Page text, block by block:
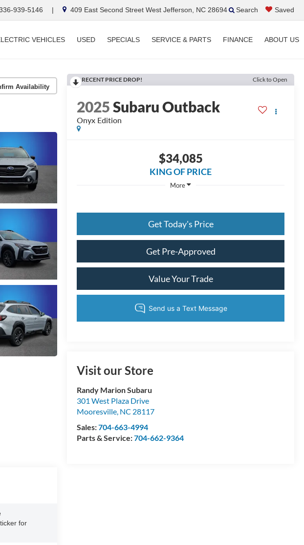
939-5146 | 409 East Second Street West Jefferson, NC 28694 Saved
Search
VEHICLES USED SPECIALS SERVICE & PARTS FINANCE ABOUT US
Availability
RECENT PRICE DROP! Click to Open
2025Subaru Outback
Onyx Edition
$34,085
KING OF PRICE
More
Get Today's Price
Get Pre-Approved
Value Your Trade
Visit our Store
Randy Marion Subaru
301 West Plaza Drive
Mooresville NC 28117
Sales:704-663-4994
Parts & Service:704-662-9364
for